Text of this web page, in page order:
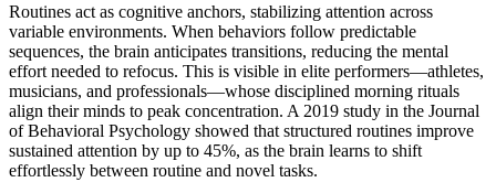
Routines act as cognitive anchors, stabilizing attention across
variable environments. When behaviors follow predictable
sequences, the brain anticipates transitions, reducing the mental
effort needed to refocus. This is visible in elite performers—athletes,
musicians, and professionals—whose disciplined morning rituals
align their minds to peak concentration. A 2019 study in the Journal
of Behavioral Psychology showed that structured routines improve
sustained attention by up to 45%, as the brain learns to shift
effortlessly between routine and novel tasks.